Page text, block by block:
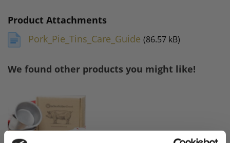
Product Attachments
Pork_Pie_Tins_Care_Guide (86.57 kB)
We found other products you might like!